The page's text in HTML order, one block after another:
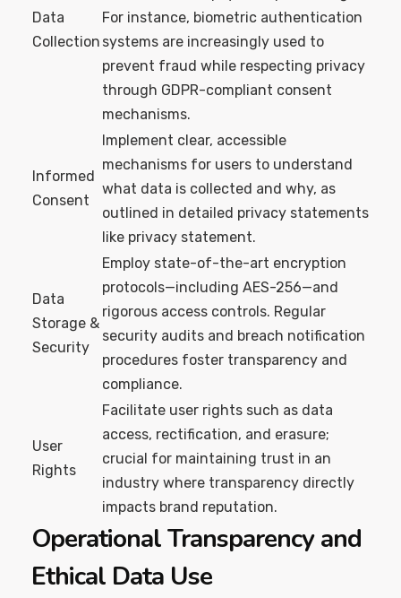
Data
Collection
For instance, biometric authentication
systems are increasingly used to
prevent fraud while respecting privacy
through GDPR-compliant consent
mechanisms.
Informed
Consent
Implement clear, accessible
mechanisms for users to understand
what data is collected and why, as
outlined in detailed privacy statements
like privacy statement.
Data
Storage &
Security
Employ state-of-the-art encryption
protocols—including AES-256—and
rigorous access controls. Regular
security audits and breach notification
procedures foster transparency and
compliance.
User
Rights
Facilitate user rights such as data
access, rectification, and erasure;
crucial for maintaining trust in an
industry where transparency directly
impacts brand reputation.
Operational Transparency and
Ethical Data Use